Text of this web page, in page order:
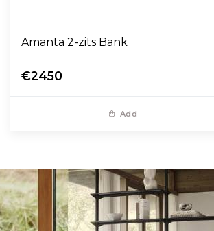
Amanta 2-zits Bank
€2450
Add